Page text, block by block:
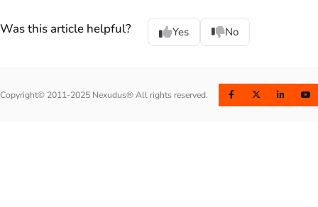
Was this article helpful? Yes No
Copyright© 2011-2025 Nexudus® All rights reserved.